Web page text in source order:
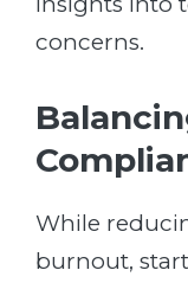
concerns.
While
burnout,